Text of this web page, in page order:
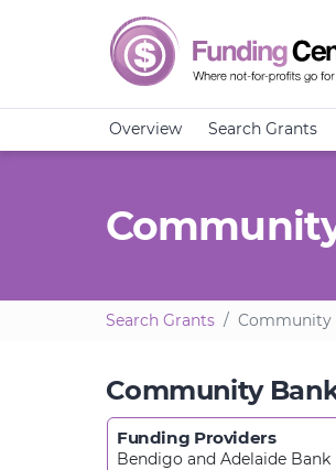
Overview Search Grants
Search Grants Community
Community
Funding Providers
Bendigo and Adelaide Bank